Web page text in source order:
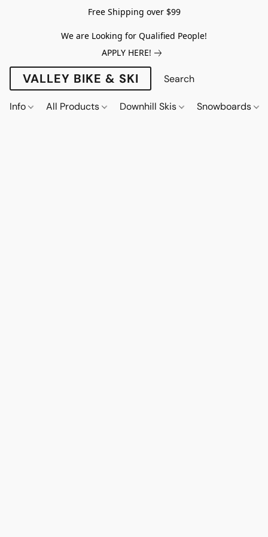
Free Shipping over $99
We are Looking for Qualified People!
APPLY HERE!
VALLEY BIKE & SKI
Info All Products Downhill Skis Snowboards